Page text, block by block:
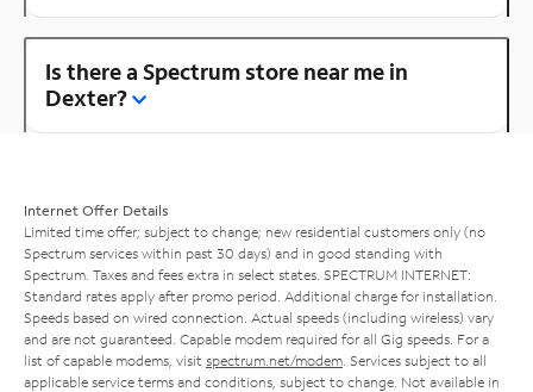
Is there a Spectrum store near me in
Dexter?
Internet Offer Details
Limited time offer; subject to change; new residential customers only (no
Spectrum services within past 30 days) and in good standing with
Spectrum. Taxes and fees extra in select states. SPECTRUM INTERNET:
Standard rates apply after promo period. Additional charge for installation.
Speeds based on wired connection. Actual speeds (including wireless) vary
and are not guaranteed. Capable modem required for all Gig speeds. For a
list of capable modems, visit spectrum.net/modem . Services subject to all
applicable service terms and conditions, subject to change. Not available in